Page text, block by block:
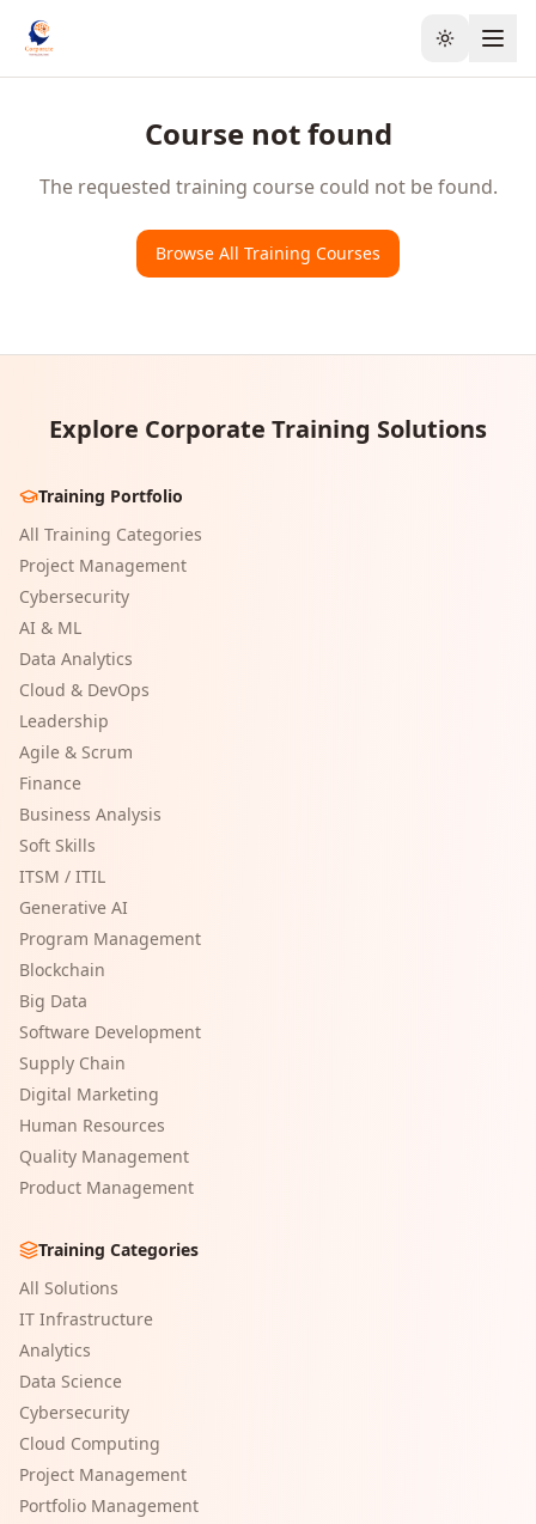
Toggle
Course not found
The requested training course could not be found.
Browse All Training Courses
Explore Corporate Training Solutions
Training Portfolio
All Training Categories
Project Management
Cybersecurity
AI & ML
Data Analytics
Cloud & DevOps
Leadership
Agile & Scrum
Finance
Business Analysis
Soft Skills
ITSM / ITIL
Generative AI
Program Management
Blockchain
Big Data
Software Development
Supply Chain
Digital Marketing
Human Resources
Quality Management
Product Management
Training Categories
All Solutions
IT Infrastructure
Analytics
Data Science
Cybersecurity
Cloud Computing
Project Management
Portfolio Management